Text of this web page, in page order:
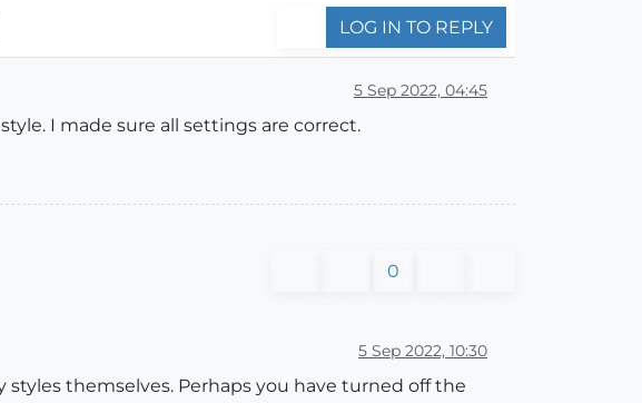
LOG IN TO REPLY
5 Sep 2022, 04:45
I made sure all settings are correct.
0
5 Sep 2022, 10:30
themselves. Perhaps you have turned off the